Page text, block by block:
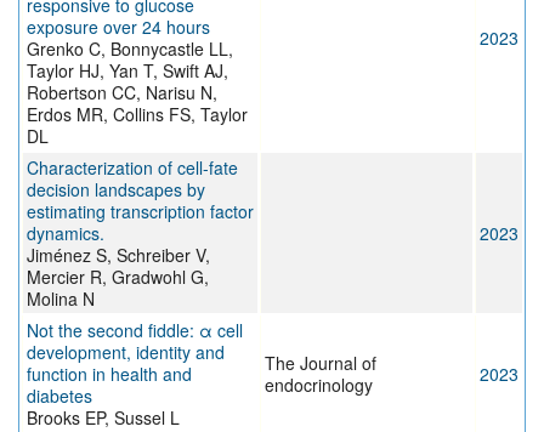
responsive to glucose
exposure over 24 hours
Grenko C, Bonnycastle LL,
Taylor HJ, Yan T, Swift AJ,
Robertson CC, Narisu N,
Erdos MR, Collins FS, Taylor
DL
2023
Characterization of cell-fate
decision landscapes by
estimating transcription factor
dynamics.
Jiménez S, Schreiber V,
Mercier R, Gradwohl G,
Molina N
2023
Not the second fiddle: α cell
development, identity and
function in health and
diabetes
Brooks EP, Sussel L
The Journal of
endocrinology
2023